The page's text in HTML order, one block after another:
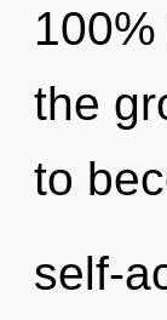
the
to
self-